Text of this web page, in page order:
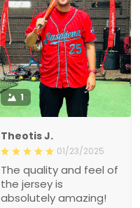
1
Theotis J.
01/23/2025
The quality and feel of
the jersey is
absolutely amazing!